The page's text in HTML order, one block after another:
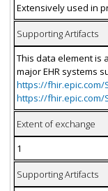
Extensively used in
Supporting Artifacts
This data element is
major EHR systems
https://fhir.epic.com/
https://fhir.epic.com/
Extent of exchange
1
Supporting Artifacts